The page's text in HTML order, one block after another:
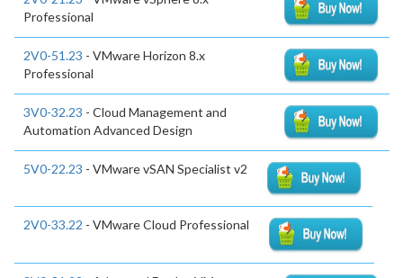
Professional
2V0-51.23 - VMware Horizon 8.x
Professional
3V0-32.23 - Cloud Management and
Automation Advanced Design
5V0-22.23 - VMware vSAN Specialist v2
2V0-33.22 - VMware Cloud Professional